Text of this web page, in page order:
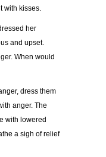
with kisses.
her
and upset.
When would
dress them
anger. The
with lowered
a sigh of relief